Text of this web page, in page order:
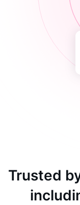
Trusted